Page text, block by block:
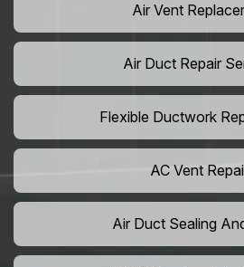
Air Vent
Air Duct Repair
Flexible Ductwork
AC Vent
Air Duct Sealing